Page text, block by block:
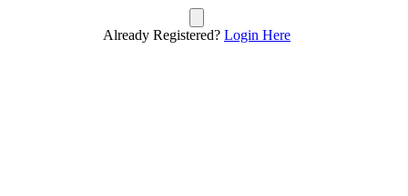
Already Registered? Login Here